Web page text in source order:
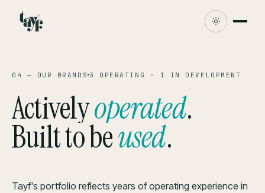
04 — OUR BRANDS 3 OPERATING · 1 IN DEVELOPMENT
Activelyoperated.
Built to beused.
Tayf's portfolio reflects years of operating experience in